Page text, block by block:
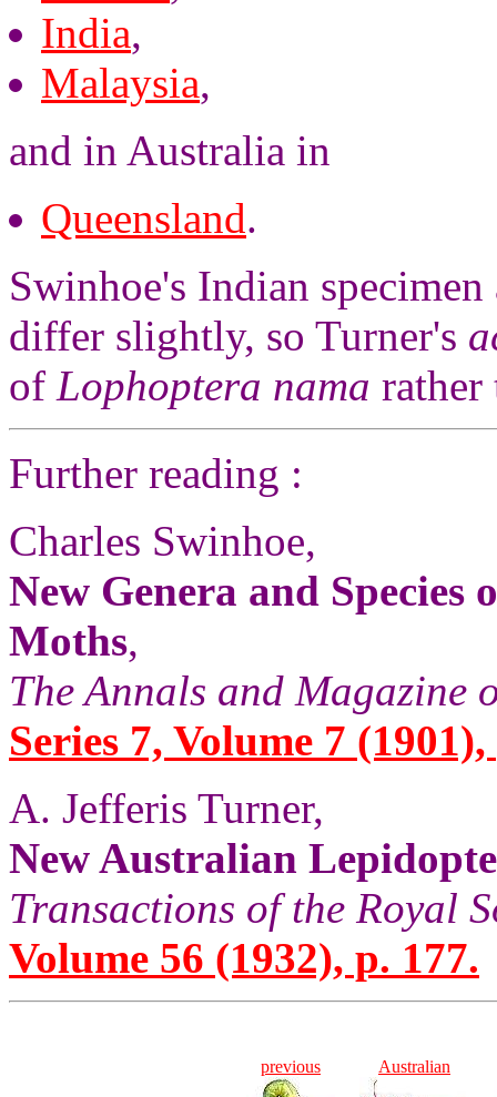
India,
Malaysia,
and in Australia in
Queensland.
Swinhoe's Indian
differ slightly, so Turner's
of Lophoptera nama rather
Further reading :
Charles Swinhoe,
New Genera and
Moths,
The Annals and Magazine
Series 7, Volume 7
A. Jefferis Turner,
New Australian
Transactions of the Royal
Volume 56 (1932), p. 177.
previous Australian